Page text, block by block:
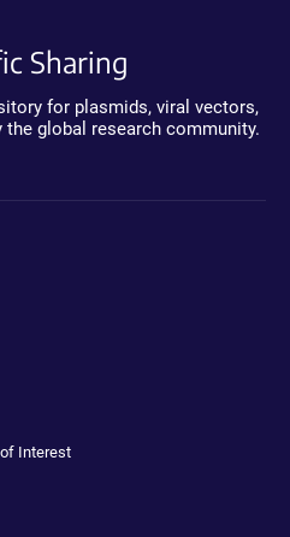
Sharing
for plasmids, viral vectors,
global research community.
Interest